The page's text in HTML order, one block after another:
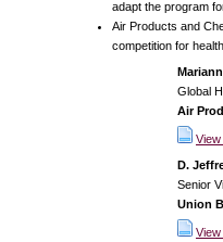
adapt the program
Air Products and
competition for
Global
Air
D.
Senior
Union